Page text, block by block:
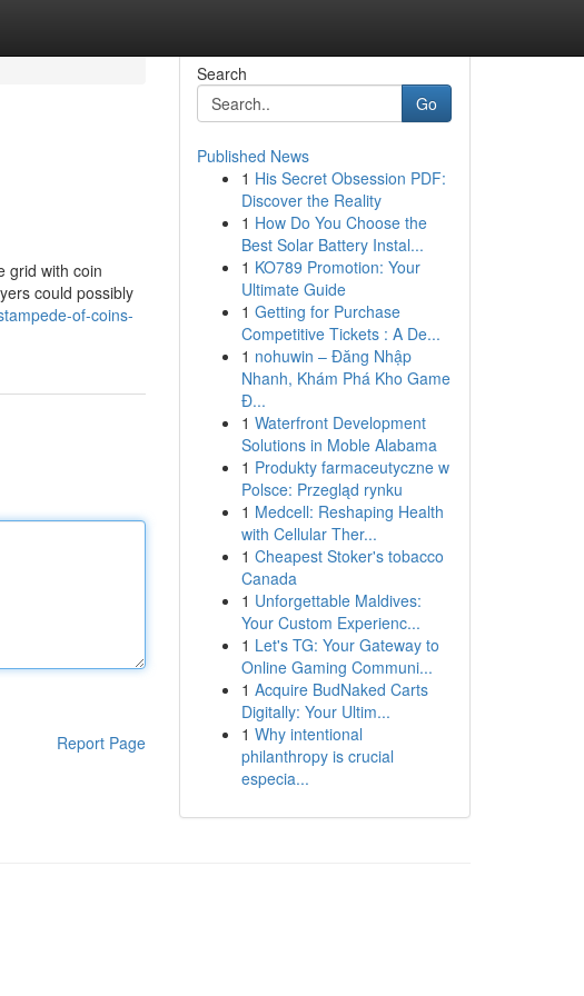
grid with coin
could possibly
of-coins-
Report Page
Search
Go
Published News
1 His Secret Obsession PDF:
Discover the Reality
1 How Do You Choose the
Best Solar Battery Instal...
1 KO789 Promotion: Your
Ultimate Guide
1 Getting for Purchase
Competitive Tickets : A De...
1 nohuwin – Đăng Nhập
Nhanh, Khám Phá Kho Game
Đ...
1 Waterfront Development
Solutions in Moble Alabama
1 Produkty farmaceutyczne w
Polsce: Przegląd rynku
1 Medcell: Reshaping Health
with Cellular Ther...
1 Cheapest Stoker's tobacco
Canada
1 Unforgettable Maldives:
Your Custom Experienc...
1 Let's TG: Your Gateway to
Online Gaming Communi...
1 Acquire BudNaked Carts
Digitally: Your Ultim...
1 Why intentional
philanthropy is crucial
especia...